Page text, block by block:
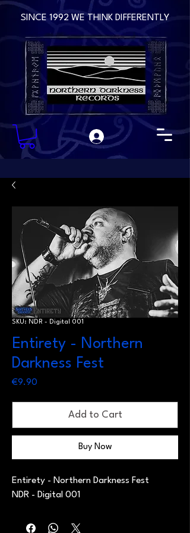
SINCE 1992 WE THINK DIFFERENTLY
SKU: NDR - Digital 001
Entirety - Northern
Darkness Fest
€9.90
Add to Cart
Buy Now
Entirety - Northern Darkness Fest
NDR - Digital 001